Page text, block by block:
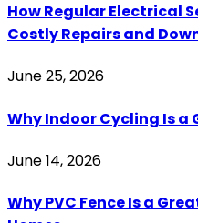
How Regular Electrical
Costly Repairs and
June 25, 2026
Why Indoor Cycling Is a
June 14, 2026
Why PVC Fence Is a